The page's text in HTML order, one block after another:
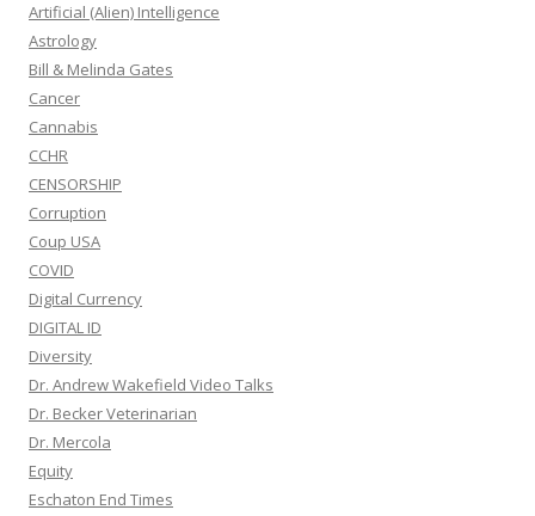
Artificial (Alien) Intelligence
Astrology
Bill & Melinda Gates
Cancer
Cannabis
CCHR
CENSORSHIP
Corruption
Coup USA
COVID
Digital Currency
DIGITAL ID
Diversity
Dr. Andrew Wakefield Video Talks
Dr. Becker Veterinarian
Dr. Mercola
Equity
Eschaton End Times